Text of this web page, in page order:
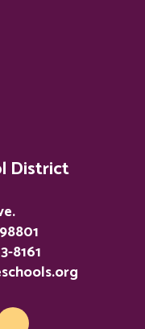
District
8161